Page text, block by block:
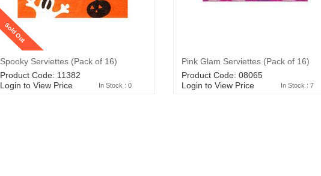
Sold Out
Spooky Serviettes (Pack of 16)
Product Code: 11382
Login to View Price
In Stock : 0
Pink Glam Serviettes (Pack of 16)
Product Code: 08065
Login to View Price
In Stock : 7